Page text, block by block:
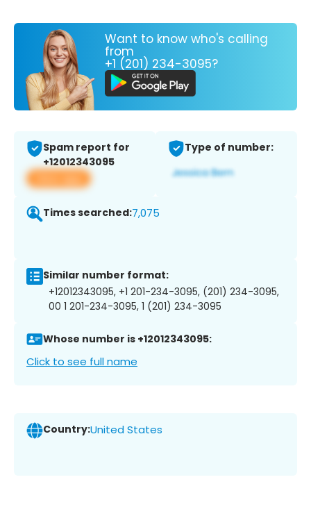
Want to know who's calling
from
+1 (201) 234-3095?
Spam report for
+12012343095
View app
Type of number:
Times searched:7,075
Similar number format:
+12012343095, +1 201-234-3095, (201) 234-3095,
00 1 201-234-3095, 1 (201) 234-3095
Whose number is +12012343095:
Click to see full name
Country:United States